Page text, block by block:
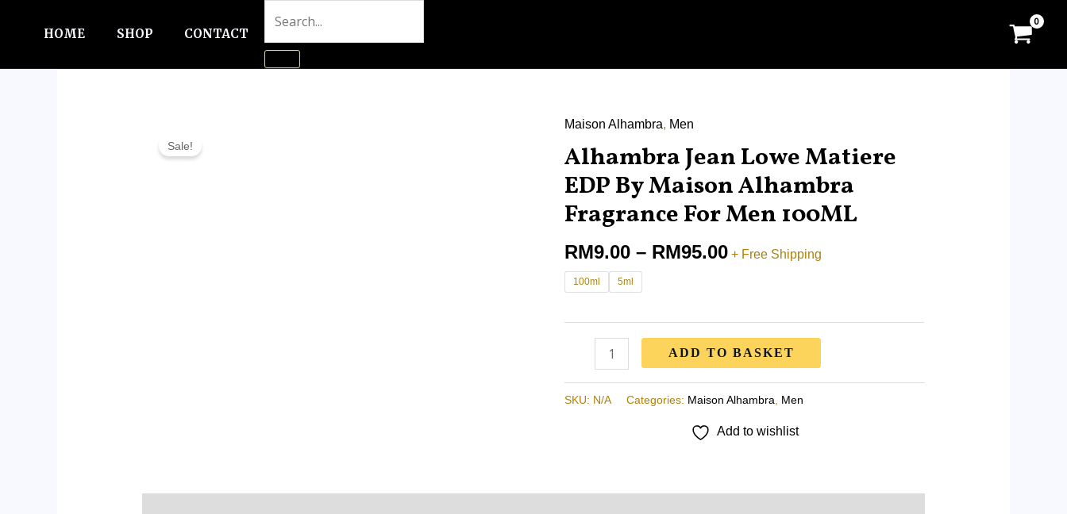
HOME SHOP CONTACT
Sale!
Maison Alhambra, Men
Alhambra Jean Lowe Matiere
EDP By Maison Alhambra
Fragrance For Men 100ML
RM9.00 – RM95.00
range:
RM9.00
through
RM95.00
+ Free Shipping
100ml 5ml
Alhambra
Jean
Matiere
EDP
Maison
Alhambra
100ML
quantity
ADD TO BASKET
SKU: N/A Categories: Maison Alhambra, Men
Add to wishlist